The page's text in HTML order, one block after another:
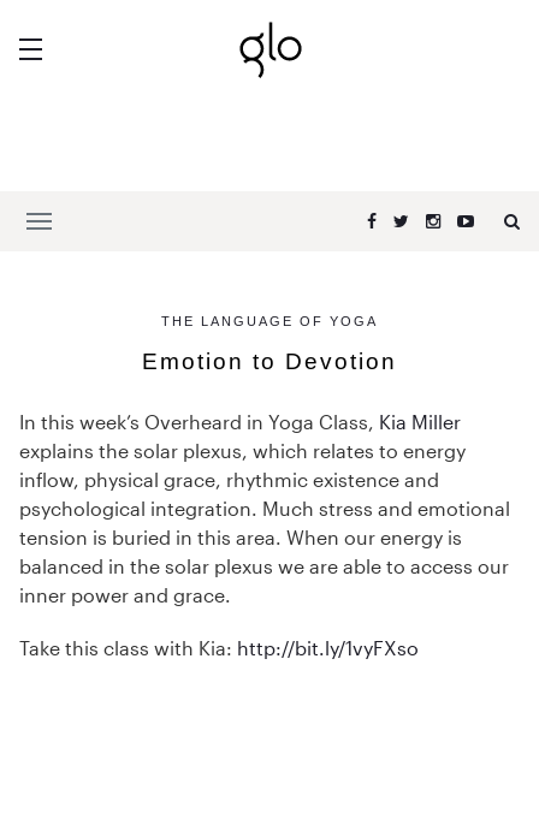
THE LANGUAGE OF YOGA
Emotion to Devotion
In this week’s Overheard in Yoga Class, Kia Miller
explains the solar plexus, which relates to energy
inflow, physical grace, rhythmic existence and
psychological integration. Much stress and emotional
tension is buried in this area. When our energy is
balanced in the solar plexus we are able to access our
inner power and grace.
Take this class with Kia: http://bit.ly/1vyFXso